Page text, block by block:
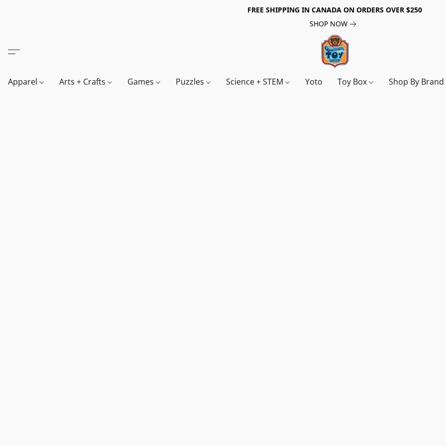
FREE SHIPPING IN CANADA ON ORDERS OVER $250
SHOP NOW
Apparel Arts + Crafts Games Puzzles Science + STEM Yoto Toy Box Shop By Brand